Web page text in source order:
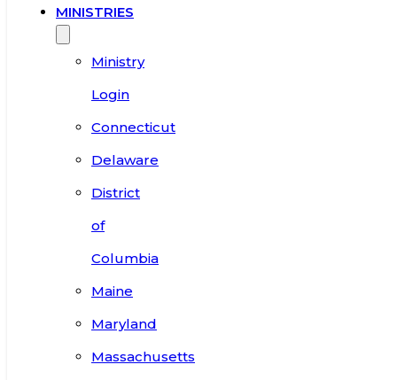
MINISTRIES
Ministry
Login
Connecticut
Delaware
District
of
Columbia
Maine
Maryland
Massachusetts